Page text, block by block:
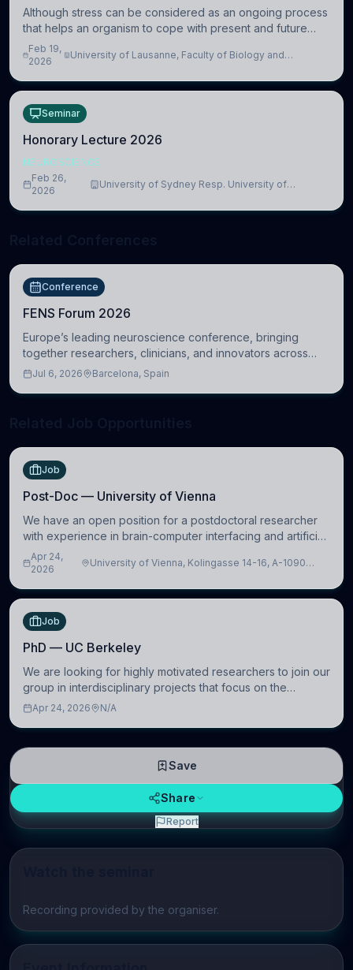
Play video
Recording provided by the organiser.
Although stress can be considered as an ongoing process
that helps an organism to cope with present and future
challenges, when it is too intense or uncontrollable, it can
lead to adverse consequences
Feb 19,
2026
University of Lausanne, Faculty of Biology and
Seminar
Honorary Lecture 2026
NEUROSCIENCE
Feb 26,
2026
University of Sydney Resp. University of
Conference
FENS Forum 2026
Europe’s leading neuroscience conference, bringing
together researchers, clinicians, and innovators across
molecular, cellular, systems, cognitive, and clinical
Jul 6, 2026 Barcelona, Spain
Job
Post-Doc — University of Vienna
We have an open position for a postdoctoral researcher
with experience in brain-computer interfacing and artificial
intelligence to further advance our new class of Brain-
Artificial Intelligence (BAI)
Apr 24,
2026
University of Vienna, Kolingasse 14-16, A-1090
Job
PhD — UC Berkeley
We are looking for highly motivated researchers to join our
group in interdisciplinary projects that focus on the
development of computational models to understand how
Apr 24, 2026 N/A
Save
Share
Report